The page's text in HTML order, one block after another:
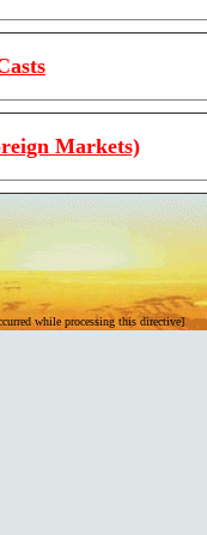
Markets)
while processing this directive]